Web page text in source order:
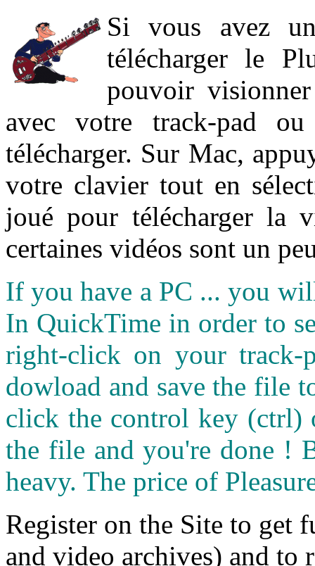
Si vous avez
télécharger le
pouvoir
avec votre track-pad
télécharger. Sur Mac,
votre clavier tout en
joué pour télécharger la
certaines vidéos sont un
If you have a PC ... you
In QuickTime in order to
right-click on your
dowload and save the file
click the control key (ctrl)
the file and you're done !
heavy. The price of
Register on the Site to get
and video archives) and to